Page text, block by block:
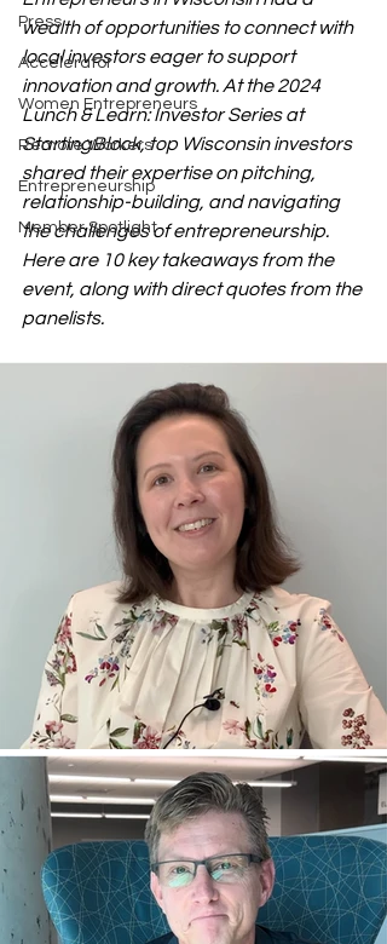
Press
Accelerator
Women Entrepreneurs
Remote Workers
Entrepreneurship
Member Spotlight
wealth of opportunities to connect with
local investors eager to support
innovation and growth. At the 2024
Lunch & Learn: Investor Series at
StartingBlock, top Wisconsin investors
shared their expertise on pitching,
relationship-building, and navigating
the challenges of entrepreneurship.
Here are 10 key takeaways from the
event, along with direct quotes from the
panelists.